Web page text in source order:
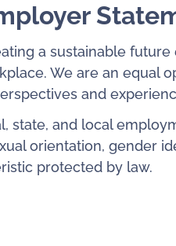
a sustainable
We are an equal
and
state, and local
orientation, gender
protected by law.